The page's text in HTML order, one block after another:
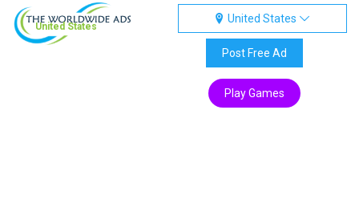
United States
United States
Post Free Ad
Play Games